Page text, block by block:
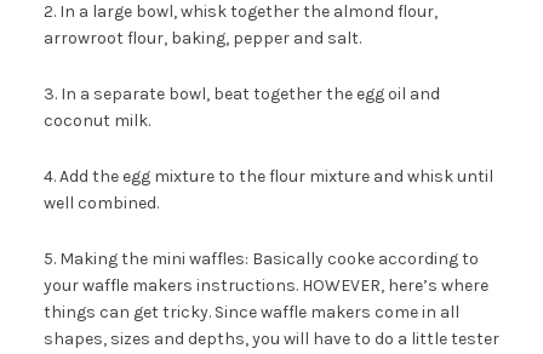
2. In a large bowl, whisk together the almond flour,
arrowroot flour, baking, pepper and salt.
3. In a separate bowl, beat together the egg oil and
coconut milk.
4. Add the egg mixture to the flour mixture and whisk until
well combined.
5. Making the mini waffles: Basically cooke according to
your waffle makers instructions. HOWEVER, here’s where
things can get tricky. Since waffle makers come in all
shapes, sizes and depths, you will have to do a little tester